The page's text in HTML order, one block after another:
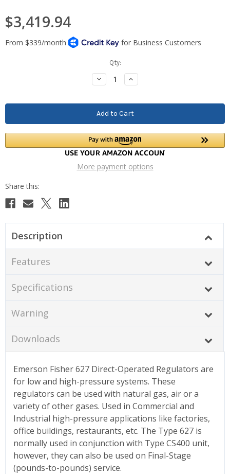
$3,419.94
Qty:
Decrease
Quantity:
Increase
Quantity:
More payment options
Description
Features
Specifications
Warning
Downloads
Emerson Fisher 627 Direct-Operated Regulators are
for low and high-pressure systems. These
regulators can be used with natural gas, air or a
variety of other gases. Used in Commercial and
Industrial high-pressure applications like factories,
office buildings, restaurants, etc. The Type 627 is
normally used in conjunction with Type CS400 unit,
however, they can also be used on Final-Stage
(pounds-to-pounds) service.